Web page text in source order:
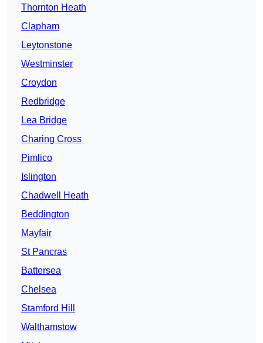
Thornton Heath
Clapham
Leytonstone
Westminster
Croydon
Redbridge
Lea Bridge
Charing Cross
Pimlico
Islington
Chadwell Heath
Beddington
Mayfair
St Pancras
Battersea
Chelsea
Stamford Hill
Walthamstow